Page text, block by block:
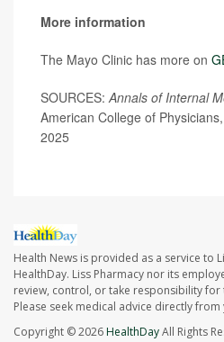
More information
The Mayo Clinic has more on
SOURCES:Annals of Internal
American College of
2025
Health News is provided as a service to
HealthDay. Liss Pharmacy nor its
review, control, or take responsibility for
Please seek medical advice directly
Copyright © 2026HealthDayAll Rights